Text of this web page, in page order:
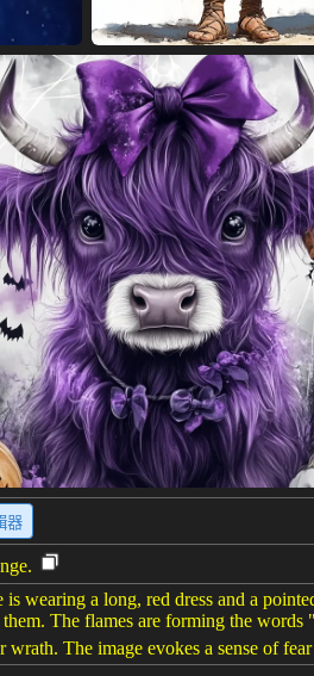
器
wearing a long, red dress and a
The flames are forming the
The image evokes a sense of